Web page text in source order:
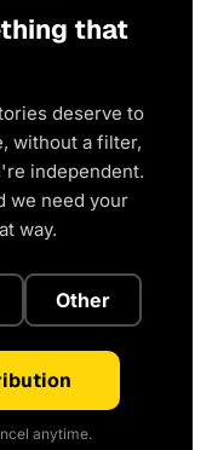
that
deserve to
without a filter,
independent.
we need your
way.
Other
anytime.